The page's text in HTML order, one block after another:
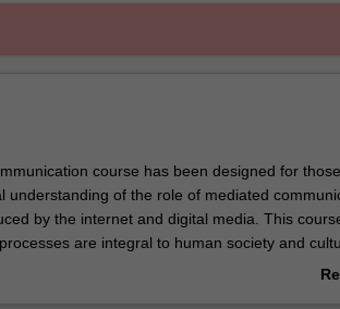
course has been designed for
understanding of the role of mediated
by the internet and digital media. This
are integral to human society and
printing, the industrial developments of the